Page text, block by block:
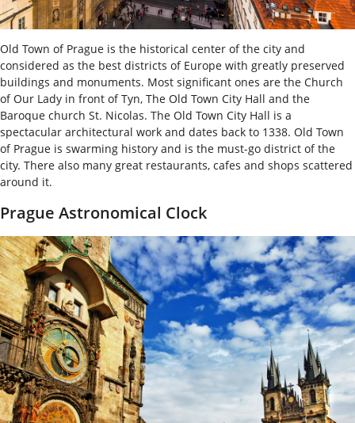
Old Town of Prague is the historical center of the city and
considered as the best districts of Europe with greatly preserved
buildings and monuments. Most significant ones are the Church
of Our Lady in front of Tyn, The Old Town City Hall and the
Baroque church St. Nicolas. The Old Town City Hall is a
spectacular architectural work and dates back to 1338. Old Town
of Prague is swarming history and is the must-go district of the
city. There also many great restaurants, cafes and shops scattered
around it.
Prague Astronomical Clock